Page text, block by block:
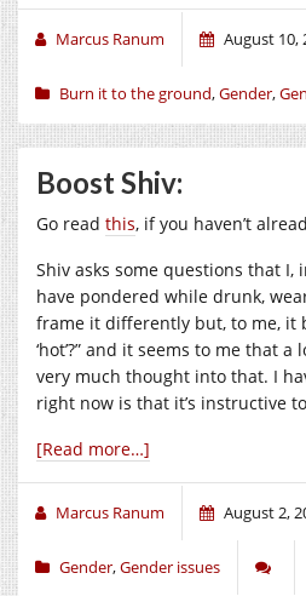
Marcus Ranum August 10,
Burn it to the ground,Gender,
Boost Shiv:
Go read this, if you haven’t
Shiv asks some questions that I,
have pondered while drunk,
frame it differently but, to me, it
‘hot’?” and it seems to me that
very much thought into that. I
right now is that it’s instructive
[Read more…]
Marcus Ranum August 2,
Gender,Gender issues